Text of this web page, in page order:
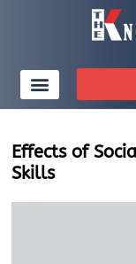
Effects of
Skills